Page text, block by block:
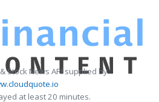
Stock News API supplied by
at least 20 minutes.